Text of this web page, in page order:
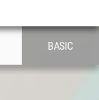
BASIC